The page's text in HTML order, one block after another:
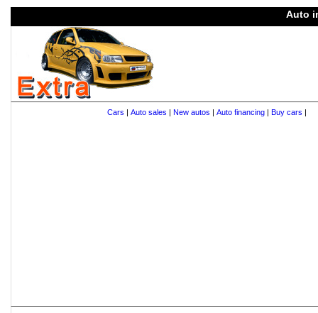
Auto
Cars | Auto sales | New autos | Auto financing| Buy cars |